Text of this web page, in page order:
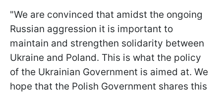
"We are convinced that amidst the ongoing
Russian aggression it is important to
maintain and strengthen solidarity between
Ukraine and Poland. This is what the policy
of the Ukrainian Government is aimed at. We
hope that the Polish Government shares this